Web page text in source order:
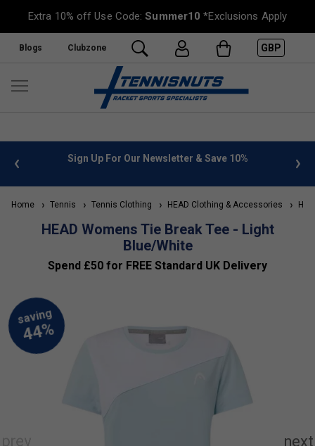
Extra 10% off Use Code:Summer10 *Exclusions Apply
Blogs Clubzone GBP
info Sign Up For Our Newsletter & Save 10%
Home Tennis Tennis Clothing HEAD Clothing & Accessories
HEAD Womens Tie Break Tee - Light
Blue/White
Spend £50 for FREE Standard UK Delivery